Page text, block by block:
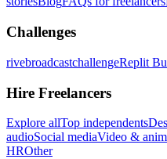
Challenges
rivebroadcastchallengeReplit
Hire Freelancers
Explore allTop independents
audioSocial mediaVideo &
HROther